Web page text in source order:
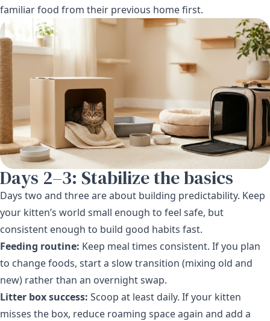
familiar food from their previous home first.
Days 2–3: Stabilize the basics
Days two and three are about building predictability. Keep
your kitten’s world small enough to feel safe, but
consistent enough to build good habits fast.
Feeding routine: Keep meal times consistent. If you plan
to change foods, start a slow transition (mixing old and
new) rather than an overnight swap.
Litter box success: Scoop at least daily. If your kitten
misses the box, reduce roaming space again and add a